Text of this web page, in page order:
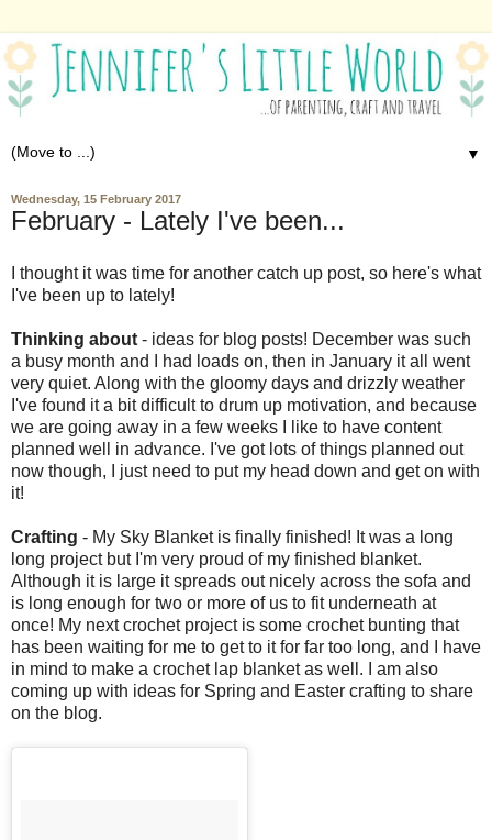
▼
Wednesday, 15 February 2017
February - Lately I've been...
I thought it was time for another catch up post, so here's what
I've been up to lately!
Thinking about - ideas for blog posts! December was such
a busy month and I had loads on, then in January it all went
very quiet. Along with the gloomy days and drizzly weather
I've found it a bit difficult to drum up motivation, and because
we are going away in a few weeks I like to have content
planned well in advance. I've got lots of things planned out
now though, I just need to put my head down and get on with
it!
Crafting - My Sky Blanket is finally finished! It was a long
long project but I'm very proud of my finished blanket.
Although it is large it spreads out nicely across the sofa and
is long enough for two or more of us to fit underneath at
once! My next crochet project is some crochet bunting that
has been waiting for me to get to it for far too long, and I have
in mind to make a crochet lap blanket as well. I am also
coming up with ideas for Spring and Easter crafting to share
on the blog.